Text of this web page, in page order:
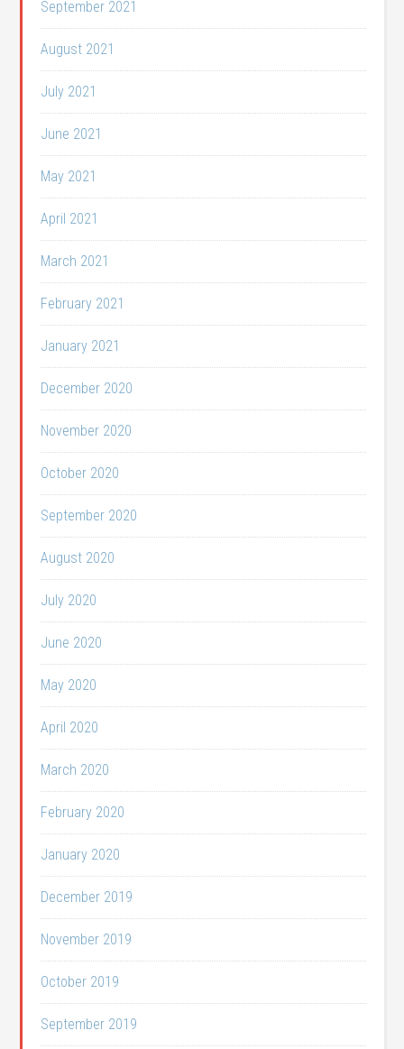
September 2021
August 2021
July 2021
June 2021
May 2021
April 2021
March 2021
February 2021
January 2021
December 2020
November 2020
October 2020
September 2020
August 2020
July 2020
June 2020
May 2020
April 2020
March 2020
February 2020
January 2020
December 2019
November 2019
October 2019
September 2019